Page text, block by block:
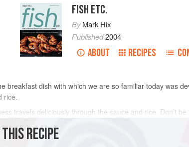
FISH ETC.
ByMark Hix
Published2004
ABOUT RECIPES
breakfast dish with which we are so familiar today was
rice.
travels deliciously through the sauce and rice. Don’t
to produce that colour. A few praw
RECIPE